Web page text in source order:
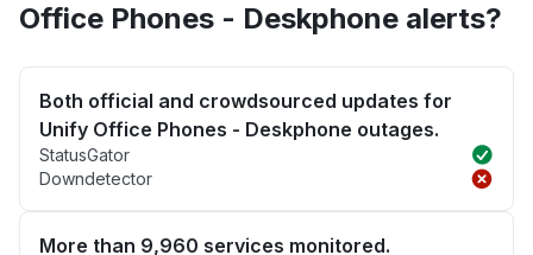
Office Phones - Deskphone alerts?
Both official and crowdsourced updates for
Unify Office Phones - Deskphone outages.
StatusGator
Downdetector
More than 9,960 services monitored.